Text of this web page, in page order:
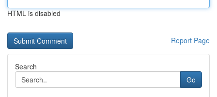
HTML is disabled
Report Page
Search
Go